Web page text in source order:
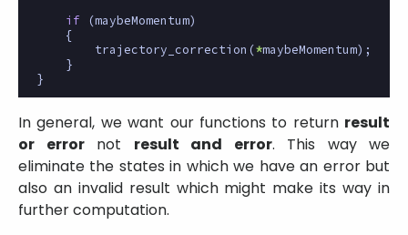
if
(maybeMomentum)
{
trajectory_correction (*maybeMomentum);
}
}
In general, we want our functions to return result
or errornot result and error. This way we
eliminate the states in which we have an error but
also an invalid result which might make its way in
further computation.